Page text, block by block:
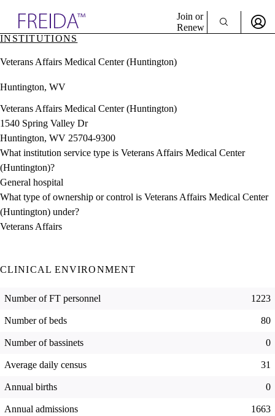
& Resources
Directory
Join or
Renew
Sign In
INSTITUTIONS
Veterans Affairs Medical Center (Huntington)
Huntington, WV
Veterans Affairs Medical Center (Huntington)
1540 Spring Valley Dr
Huntington, WV 25704-9300
What institution service type is Veterans Affairs Medical Center
(Huntington)?
General hospital
What type of ownership or control is Veterans Affairs Medical Center
(Huntington) under?
Veterans Affairs
CLINICAL ENVIRONMENT
Number of FT personnel 1223
Number of beds 80
Number of bassinets 0
Average daily census 31
Annual births 0
Annual admissions 1663